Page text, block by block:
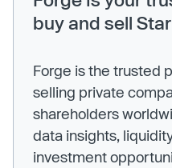
buy and sell
Forge is the trusted
selling private
shareholders
data insights,
investment